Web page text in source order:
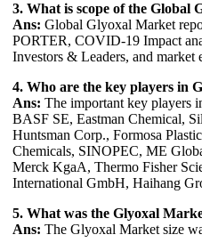
3. What is scope of the Global
Ans: Global Glyoxal Market
PORTER, COVID-19 Impact
Investors & Leaders, and market
4. Who are the key players in
Ans: The important key players
BASF SE, Eastman Chemical,
Huntsman Corp., Formosa
Chemicals, SINOPEC, ME
Merck KgaA, Thermo Fisher
International GmbH, Haihang
5. What was the Glyoxal
Ans: The Glyoxal Market size